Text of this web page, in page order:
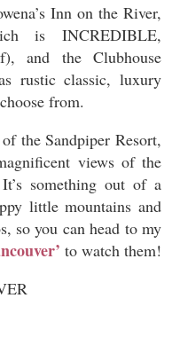
Inn on the River,
is INCREDIBLE,
and the Clubhouse
rustic classic, luxury
from.
the Sandpiper Resort,
views of the
something out of a
little mountains and
so you can head to my
to watch them!